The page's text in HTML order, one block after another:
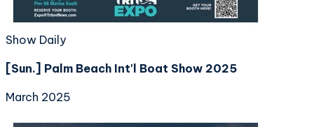
Show Daily
[Sun.] Palm Beach Int'l Boat Show 2025
March 2025